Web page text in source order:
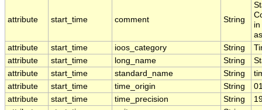
attribute start_time comment String
attribute
start_time ioos_category String
attribute
start_time long_name String
attribute
start_time standard_name String
attribute
start_time time_origin String
attribute
start_time time_precision String